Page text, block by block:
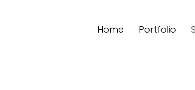
Home Portfolio